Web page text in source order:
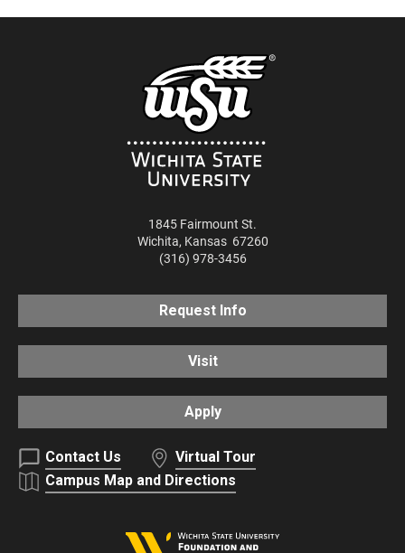
1845 Fairmount St.
Wichita, Kansas 67260
(316) 978-3456
Request Info
Visit
Apply
Contact Us
Virtual Tour
Campus Map and Directions